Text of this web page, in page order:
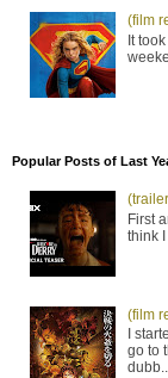
(film
It
Popular Posts of Last
First
think
(film
I
go to